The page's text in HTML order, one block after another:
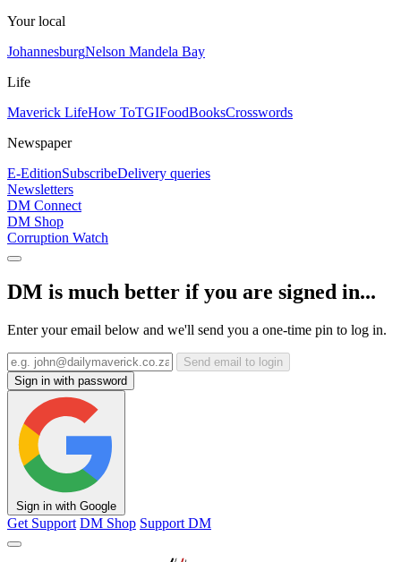
Your local
JohannesburgNelson Mandela Bay
Life
Maverick LifeHow ToTGIFoodBooksCrosswords
Newspaper
E-EditionSubscribeDelivery queries
Newsletters
DM Connect
DM Shop
Corruption Watch
DM is much better if you are signed in...
Enter your email below and we'll send you a one-time pin to log in.
Send email to login
Sign in with password
Sign in with Google
Get Support DM Shop Support DM